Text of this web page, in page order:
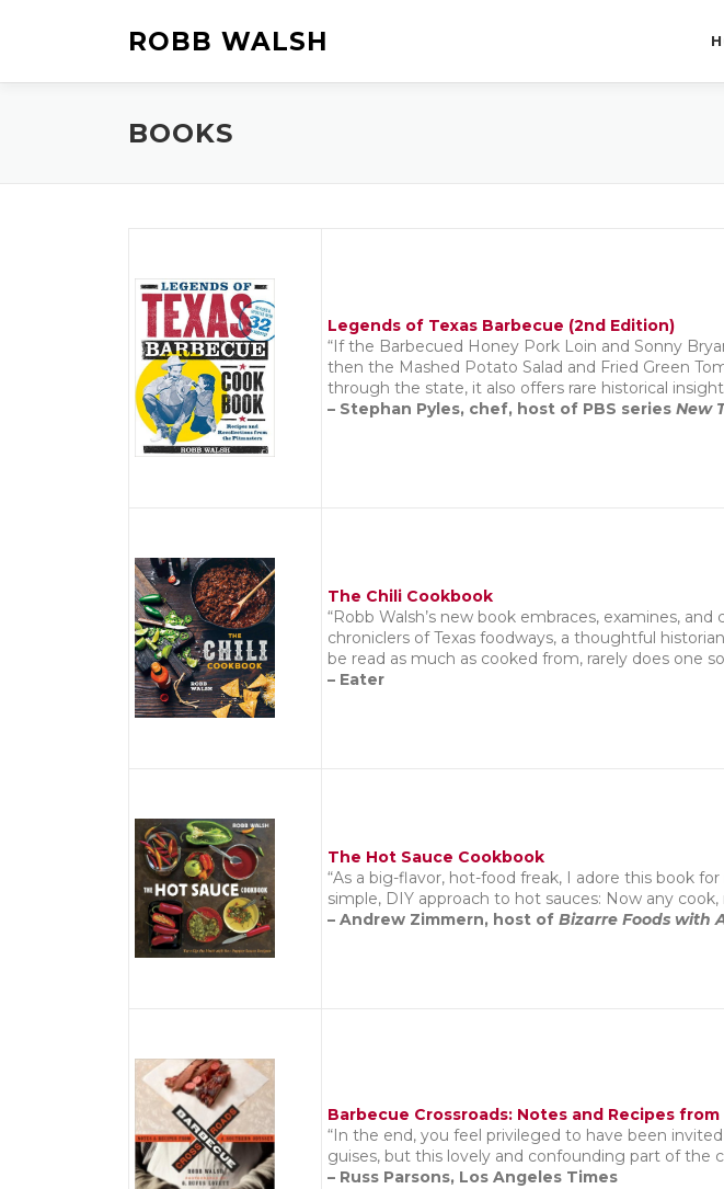
ROBB WALSH
BOOKS
Legends of Texas Barbecue (2nd Edition)
“If the Barbecued Honey Pork Loin and Sonny
then the Mashed Potato Salad and Fried Green
through the state, it also offers rare historical
– Stephan Pyles, chef, host of PBS series New
The Chili Cookbook
“Robb Walsh’s new book embraces, examines,
chroniclers of Texas foodways, a thoughtful
be read as much as cooked from, rarely does one
– Eater
The Hot Sauce Cookbook
“As a big-flavor, hot-food freak, I adore this book
simple, DIY approach to hot sauces: Now any
– Andrew Zimmern, host of Bizarre Foods with
Barbecue Crossroads: Notes and Recipes
“In the end, you feel privileged to have been
guises, but this lovely and confounding part of the
– Russ Parsons, Los Angeles Times